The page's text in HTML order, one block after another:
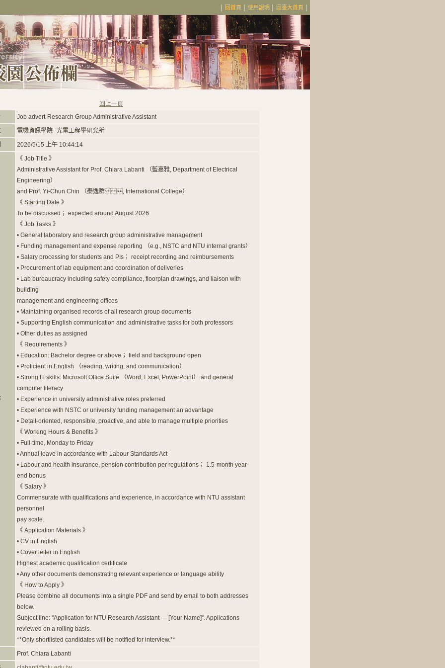
回首頁 使用說明 回臺大首頁
回上一頁
Job advert-Research Group Administrative Assistant
電機資訊學院--光電工程學研究所
2026/5/15 上午 10:44:14
《 Job Title 》
Administrative Assistant for Prof. Chiara Labanti （藍嘉雅, Department of Electrical
Engineering）
and Prof. Yi-Chun Chin （秦逸群 , International College）
《 Starting Date 》
To be discussed； expected around August 2026
《 Job Tasks 》
• General laboratory and research group administrative management
• Funding management and expense reporting （e.g., NSTC and NTU internal grants）
• Salary processing for students and PIs； receipt recording and reimbursements
• Procurement of lab equipment and coordination of deliveries
• Lab bureaucracy including safety compliance, floorplan drawings, and liaison with
building
management and engineering offices
• Maintaining organised records of all research group documents
• Supporting English communication and administrative tasks for both professors
• Other duties as assigned
《 Requirements 》
• Education: Bachelor degree or above； field and background open
• Proficient in English （reading, writing, and communication）
• Strong IT skills: Microsoft Office Suite （Word, Excel, PowerPoint） and general
computer literacy
• Experience in university administrative roles preferred
• Experience with NSTC or university funding management an advantage
• Detail-oriented, responsible, proactive, and able to manage multiple priorities
《 Working Hours & Benefits 》
• Full-time, Monday to Friday
• Annual leave in accordance with Labour Standards Act
• Labour and health insurance, pension contribution per regulations； 1.5-month year-
end bonus
《 Salary 》
Commensurate with qualifications and experience, in accordance with NTU assistant
personnel
pay scale.
《 Application Materials 》
• CV in English
• Cover letter in English
Highest academic qualification certificate
• Any other documents demonstrating relevant experience or language ability
《 How to Apply 》
Please combine all documents into a single PDF and send by email to both addresses
below.
Subject line: "Application for NTU Research Assistant — [Your Name]". Applications
reviewed on a rolling basis.
**Only shortlisted candidates will be notified for interview.**
Prof. Chiara Labanti